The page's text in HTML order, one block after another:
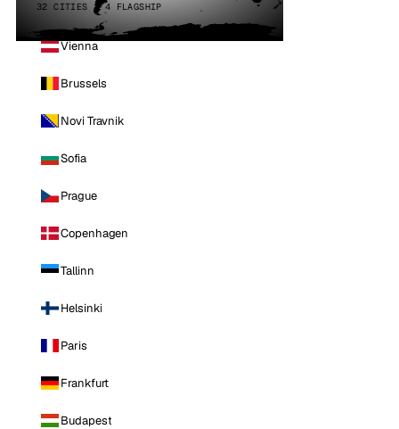
32 CITIES · 4 FLAGSHIP
Vienna
Brussels
Novi Travnik
Sofia
Prague
Copenhagen
Tallinn
Helsinki
Paris
Frankfurt
Budapest